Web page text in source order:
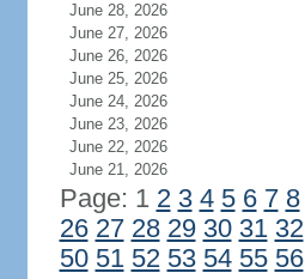
June 28, 2026
June 27, 2026
June 26, 2026
June 25, 2026
June 24, 2026
June 23, 2026
June 22, 2026
June 21, 2026
Page: 1 2 3 4 5 6 7 8
26 27 28 29 30 31 32
50 51 52 53 54 55 56